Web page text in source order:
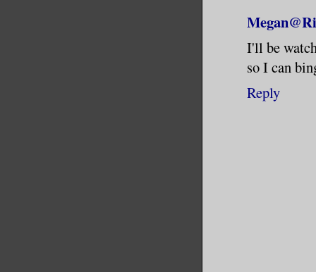
I'll be
so I can
Reply